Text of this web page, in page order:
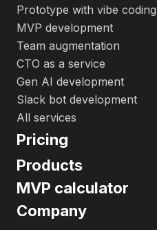
Prototype with vibe coding
MVP development
Team augmentation
CTO as a service
Gen AI development
Slack bot development
All services
Pricing
Products
MVP calculator
Company